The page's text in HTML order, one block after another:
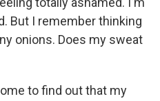
But I remember thinking
onions. Does my sweat
to find out that my